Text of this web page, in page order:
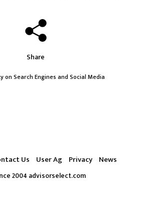
Share
on Search Engines and Social Media
Us User Ag Privacy News
2004 advisorselect.com